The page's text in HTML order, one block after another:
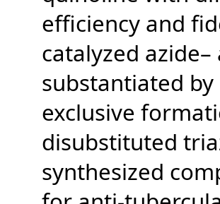
efficiency and
catalyzed
substantiated
exclusive
disubstituted
synthesized